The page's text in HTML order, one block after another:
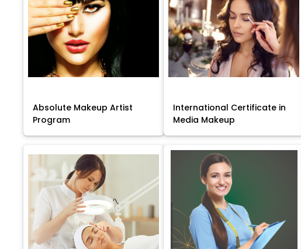
Absolute Makeup Artist
Program
International Certificate in
Media Makeup